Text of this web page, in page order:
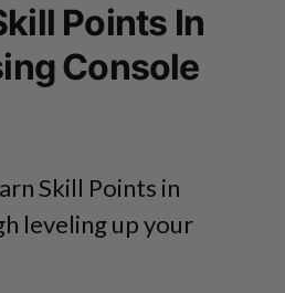
Points In
Console
Skill Points in
leveling up your